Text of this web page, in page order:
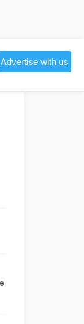
Advertise with us